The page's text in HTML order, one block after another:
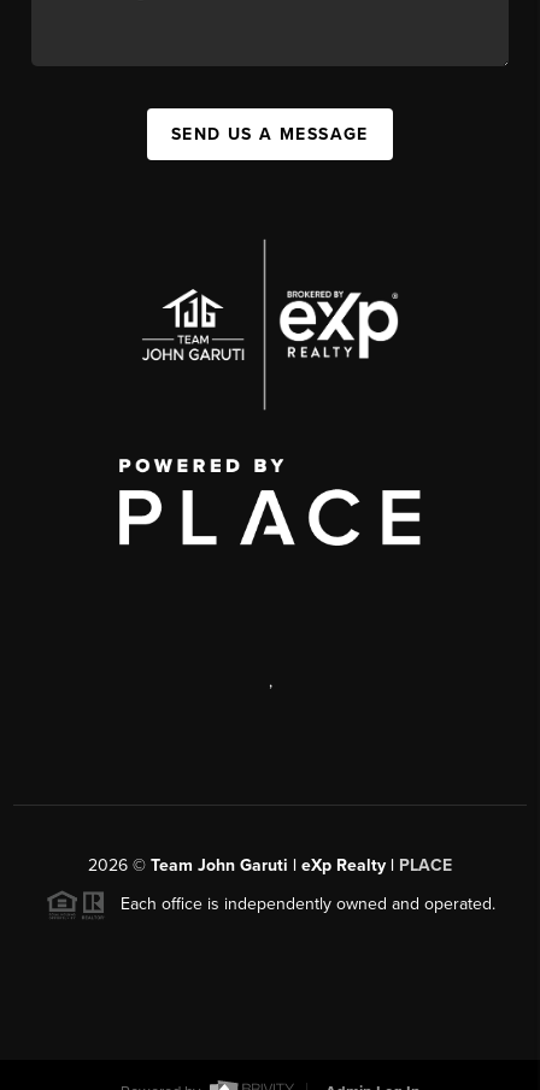
SEND US A MESSAGE
,
2026 © Team John Garuti | eXp Realty | PLACE
Each office is independently owned and operated.